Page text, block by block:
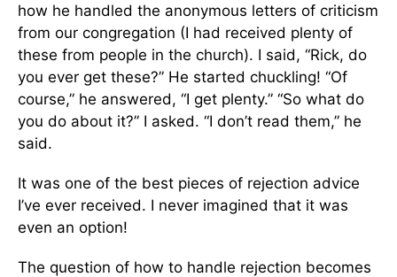
how he handled the anonymous letters of criticism
from our congregation (I had received plenty of
these from people in the church). I said, “Rick, do
you ever get these?” He started chuckling! “Of
course,” he answered, “I get plenty.” “So what do
you do about it?” I asked. “I don’t read them,” he
said.
It was one of the best pieces of rejection advice
I’ve ever received. I never imagined that it was
even an option!
The question of how to handle rejection becomes